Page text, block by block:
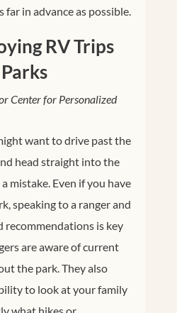
far in advance as possible.
RV Trips
Center for Personalized
want to drive past the
head straight into the
mistake. Even if you have
speaking to a ranger and
recommendations is key
are aware of current
the park. They also
to look at your family